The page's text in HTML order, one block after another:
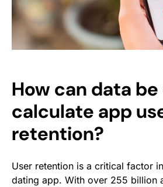
How can data
calculate app
retention?
User retention is a critical factor
dating app. With over 255 billion